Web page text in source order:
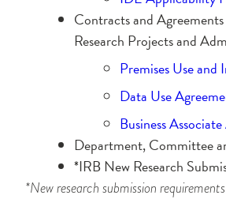
Contracts and
Research Projects and
Premises Use
Data Use
Business
Department, Committee
*IRB New Research
*New research submission